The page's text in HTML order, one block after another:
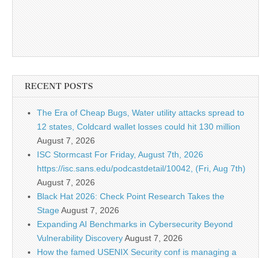
RECENT POSTS
The Era of Cheap Bugs, Water utility attacks spread to
12 states, Coldcard wallet losses could hit 130 million
August 7, 2026
ISC Stormcast For Friday, August 7th, 2026
https://isc.sans.edu/podcastdetail/10042, (Fri, Aug 7th)
August 7, 2026
Black Hat 2026: Check Point Research Takes the
StageAugust 7, 2026
Expanding AI Benchmarks in Cybersecurity Beyond
Vulnerability DiscoveryAugust 7, 2026
How the famed USENIX Security conf is managing a